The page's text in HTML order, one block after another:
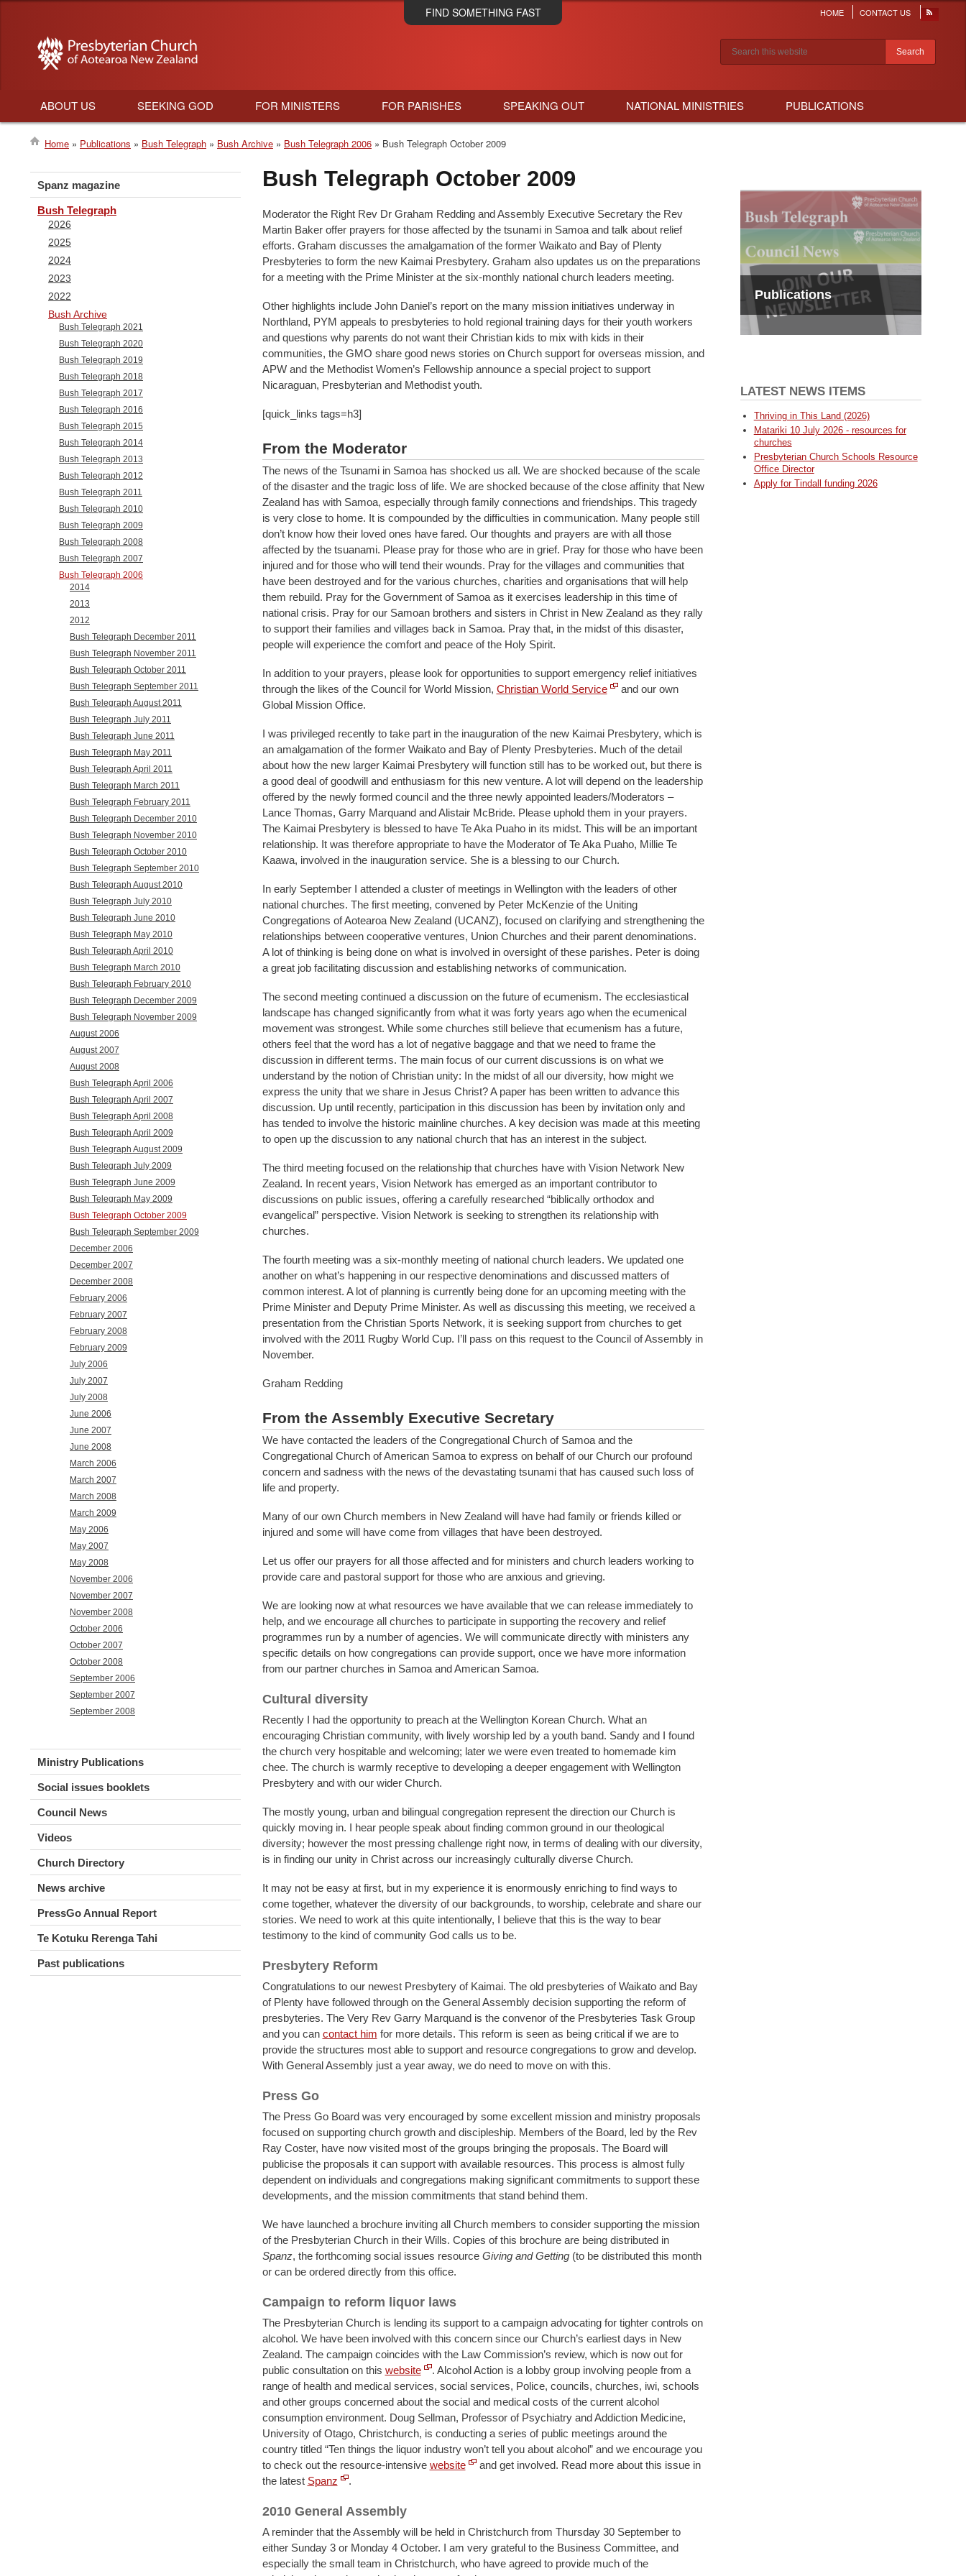
Skip
to
FIND SOMETHING FAST
Header
menu
HOME CONTACT US
Search results
Main
navigation
ABOUT US SEEKING GOD FOR MINISTERS FOR PARISHES SPEAKING OUT NATIONAL MINISTRIES PUBLICATIONS
Breadcrumb
Home Publications Bush Telegraph Bush Archive Bush Telegraph 2006 Bush Telegraph October 2009
Bush Telegraph October 2009
Moderator the Right Rev Dr Graham Redding and Assembly Executive Secretary the Rev
Martin Baker offer prayers for those affected by the tsunami in Samoa and talk about relief
efforts. Graham discusses the amalgamation of the former Waikato and Bay of Plenty
Presbyteries to form the new Kaimai Presbytery. Graham also updates us on the preparations
for a meeting with the Prime Minister at the six-monthly national church leaders meeting.
Other highlights include John Daniel’s report on the many mission initiatives underway in
Northland, PYM appeals to presbyteries to hold regional training days for their youth workers
and questions why parents do not want their Christian kids to mix with kids in their
communities, the GMO share good news stories on Church support for overseas mission, and
APW and the Methodist Women’s Fellowship announce a special project to support
Nicaraguan, Presbyterian and Methodist youth.
[quick_links tags=h3]
From the Moderator
The news of the Tsunami in Samoa has shocked us all. We are shocked because of the scale
of the disaster and the tragic loss of life. We are shocked because of the close affinity that New
Zealand has with Samoa, especially through family connections and friendships. This tragedy
is very close to home. It is compounded by the difficulties in communication. Many people still
don’t know how their loved ones have fared. Our thoughts and prayers are with all those
affected by the tsuanami. Please pray for those who are in grief. Pray for those who have been
injured and for those who will tend their wounds. Pray for the villages and communities that
have been destroyed and for the various churches, charities and organisations that will help
them rebuild. Pray for the Government of Samoa as it exercises leadership in this time of
national crisis. Pray for our Samoan brothers and sisters in Christ in New Zealand as they rally
to support their families and villages back in Samoa. Pray that, in the midst of this disaster,
people will experience the comfort and peace of the Holy Spirit.
In addition to your prayers, please look for opportunities to support emergency relief initiatives
through the likes of the Council for World Mission, Christian World Service
and our own
Global Mission Office.
I was privileged recently to take part in the inauguration of the new Kaimai Presbytery, which is
an amalgamation of the former Waikato and Bay of Plenty Presbyteries. Much of the detail
about how the new larger Kaimai Presbytery will function still has to be worked out, but there is
a good deal of goodwill and enthusiasm for this new venture. A lot will depend on the leadership
offered by the newly formed council and the three newly appointed leaders/Moderators –
Lance Thomas, Garry Marquand and Alistair McBride. Please uphold them in your prayers.
The Kaimai Presbytery is blessed to have Te Aka Puaho in its midst. This will be an important
relationship. It was therefore appropriate to have the Moderator of Te Aka Puaho, Millie Te
Kaawa, involved in the inauguration service. She is a blessing to our Church.
In early September I attended a cluster of meetings in Wellington with the leaders of other
national churches. The first meeting, convened by Peter McKenzie of the Uniting
Congregations of Aotearoa New Zealand (UCANZ), focused on clarifying and strengthening the
relationships between cooperative ventures, Union Churches and their parent denominations.
A lot of thinking is being done on what is involved in oversight of these parishes. Peter is doing
a great job facilitating discussion and establishing networks of communication.
The second meeting continued a discussion on the future of ecumenism. The ecclesiastical
landscape has changed significantly from what it was forty years ago when the ecumenical
movement was strongest. While some churches still believe that ecumenism has a future,
others feel that the word has a lot of negative baggage and that we need to frame the
discussion in different terms. The main focus of our current discussions is on what we
understand by the notion of Christian unity: In the midst of all our diversity, how might we
express the unity that we share in Jesus Christ? A paper has been written to advance this
discussion. Up until recently, participation in this discussion has been by invitation only and
has tended to involve the historic mainline churches. A key decision was made at this meeting
to open up the discussion to any national church that has an interest in the subject.
The third meeting focused on the relationship that churches have with Vision Network New
Zealand. In recent years, Vision Network has emerged as an important contributor to
discussions on public issues, offering a carefully researched “biblically orthodox and
evangelical” perspective. Vision Network is seeking to strengthen its relationship with
churches.
The fourth meeting was a six-monthly meeting of national church leaders. We updated one
another on what’s happening in our respective denominations and discussed matters of
common interest. A lot of planning is currently being done for an upcoming meeting with the
Prime Minister and Deputy Prime Minister. As well as discussing this meeting, we received a
presentation from the Christian Sports Network, it is seeking support from churches to get
involved with the 2011 Rugby World Cup. I’ll pass on this request to the Council of Assembly in
November.
Graham Redding
From the Assembly Executive Secretary
We have contacted the leaders of the Congregational Church of Samoa and the
Congregational Church of American Samoa to express on behalf of our Church our profound
concern and sadness with the news of the devastating tsunami that has caused such loss of
life and property.
Many of our own Church members in New Zealand will have had family or friends killed or
injured and some will have come from villages that have been destroyed.
Let us offer our prayers for all those affected and for ministers and church leaders working to
provide care and pastoral support for those who are anxious and grieving.
We are looking now at what resources we have available that we can release immediately to
help, and we encourage all churches to participate in supporting the recovery and relief
programmes run by a number of agencies. We will communicate directly with ministers any
specific details on how congregations can provide support, once we have more information
from our partner churches in Samoa and American Samoa.
Cultural diversity
Recently I had the opportunity to preach at the Wellington Korean Church. What an
encouraging Christian community, with lively worship led by a youth band. Sandy and I found
the church very hospitable and welcoming; later we were even treated to homemade kim
chee. The church is warmly receptive to developing a deeper engagement with Wellington
Presbytery and with our wider Church.
The mostly young, urban and bilingual congregation represent the direction our Church is
quickly moving in. I hear people speak about finding common ground in our theological
diversity; however the most pressing challenge right now, in terms of dealing with our diversity,
is in finding our unity in Christ across our increasingly culturally diverse Church.
It may not be easy at first, but in my experience it is enormously enriching to find ways to
come together, whatever the diversity of our backgrounds, to worship, celebrate and share our
stories. We need to work at this quite intentionally, I believe that this is the way to bear
testimony to the kind of community God calls us to be.
Presbytery Reform
Congratulations to our newest Presbytery of Kaimai. The old presbyteries of Waikato and Bay
of Plenty have followed through on the General Assembly decision supporting the reform of
presbyteries. The Very Rev Garry Marquand is the convenor of the Presbyteries Task Group
and you can contact him for more details. This reform is seen as being critical if we are to
provide the structures most able to support and resource congregations to grow and develop.
With General Assembly just a year away, we do need to move on with this.
Press Go
The Press Go Board was very encouraged by some excellent mission and ministry proposals
focused on supporting church growth and discipleship. Members of the Board, led by the Rev
Ray Coster, have now visited most of the groups bringing the proposals. The Board will
publicise the proposals it can support with available resources. This process is almost fully
dependent on individuals and congregations making significant commitments to support these
developments, and the mission commitments that stand behind them.
We have launched a brochure inviting all Church members to consider supporting the mission
of the Presbyterian Church in their Wills. Copies of this brochure are being distributed in
Spanz, the forthcoming social issues resource Giving and Getting(to be distributed this month
or can be ordered directly from this office.
Campaign to reform liquor laws
The Presbyterian Church is lending its support to a campaign advocating for tighter controls on
alcohol. We have been involved with this concern since our Church’s earliest days in New
Zealand. The campaign coincides with the Law Commission’s review, which is now out for
public consultation on this website
. Alcohol Action is a lobby group involving people from a
range of health and medical services, social services, Police, councils, churches, iwi, schools
and other groups concerned about the social and medical costs of the current alcohol
consumption environment. Doug Sellman, Professor of Psychiatry and Addiction Medicine,
University of Otago, Christchurch, is conducting a series of public meetings around the
country titled “Ten things the liquor industry won’t tell you about alcohol” and we encourage you
to check out the resource-intensive website
and get involved. Read more about this issue in
the latest Spanz .
2010 General Assembly
A reminder that the Assembly will be held in Christchurch from Thursday 30 September to
either Sunday 3 or Monday 4 October. I am very grateful to the Business Committee, and
especially the small team in Christchurch, who have agreed to provide much of the
Spanz magazine
Bush Telegraph
2026
2025
2024
2023
2022
Bush Archive
Bush Telegraph 2021
Bush Telegraph 2020
Bush Telegraph 2019
Bush Telegraph 2018
Bush Telegraph 2017
Bush Telegraph 2016
Bush Telegraph 2015
Bush Telegraph 2014
Bush Telegraph 2013
Bush Telegraph 2012
Bush Telegraph 2011
Bush Telegraph 2010
Bush Telegraph 2009
Bush Telegraph 2008
Bush Telegraph 2007
Bush Telegraph 2006
2014
2013
2012
Bush Telegraph December 2011
Bush Telegraph November 2011
Bush Telegraph October 2011
Bush Telegraph September 2011
Bush Telegraph August 2011
Bush Telegraph July 2011
Bush Telegraph June 2011
Bush Telegraph May 2011
Bush Telegraph April 2011
Bush Telegraph March 2011
Bush Telegraph February 2011
Bush Telegraph December 2010
Bush Telegraph November 2010
Bush Telegraph October 2010
Bush Telegraph September 2010
Bush Telegraph August 2010
Bush Telegraph July 2010
Bush Telegraph June 2010
Bush Telegraph May 2010
Bush Telegraph April 2010
Bush Telegraph March 2010
Bush Telegraph February 2010
Bush Telegraph December 2009
Bush Telegraph November 2009
August 2006
August 2007
August 2008
Bush Telegraph April 2006
Bush Telegraph April 2007
Bush Telegraph April 2008
Bush Telegraph April 2009
Bush Telegraph August 2009
Bush Telegraph July 2009
Bush Telegraph June 2009
Bush Telegraph May 2009
Bush Telegraph October 2009
Bush Telegraph September 2009
December 2006
December 2007
December 2008
February 2006
February 2007
February 2008
February 2009
July 2006
July 2007
July 2008
June 2006
June 2007
June 2008
March 2006
March 2007
March 2008
March 2009
May 2006
May 2007
May 2008
November 2006
November 2007
November 2008
October 2006
October 2007
October 2008
September 2006
September 2007
September 2008
Ministry Publications
Social issues booklets
Council News
Videos
Church Directory
News archive
PressGo Annual Report
Te Kotuku Rerenga Tahi
Past publications
Publications
LATEST NEWS ITEMS
Thriving in This Land (2026)
Matariki 10 July 2026 - resources for
churches
Presbyterian Church Schools Resource
Office Director
Apply for Tindall funding 2026